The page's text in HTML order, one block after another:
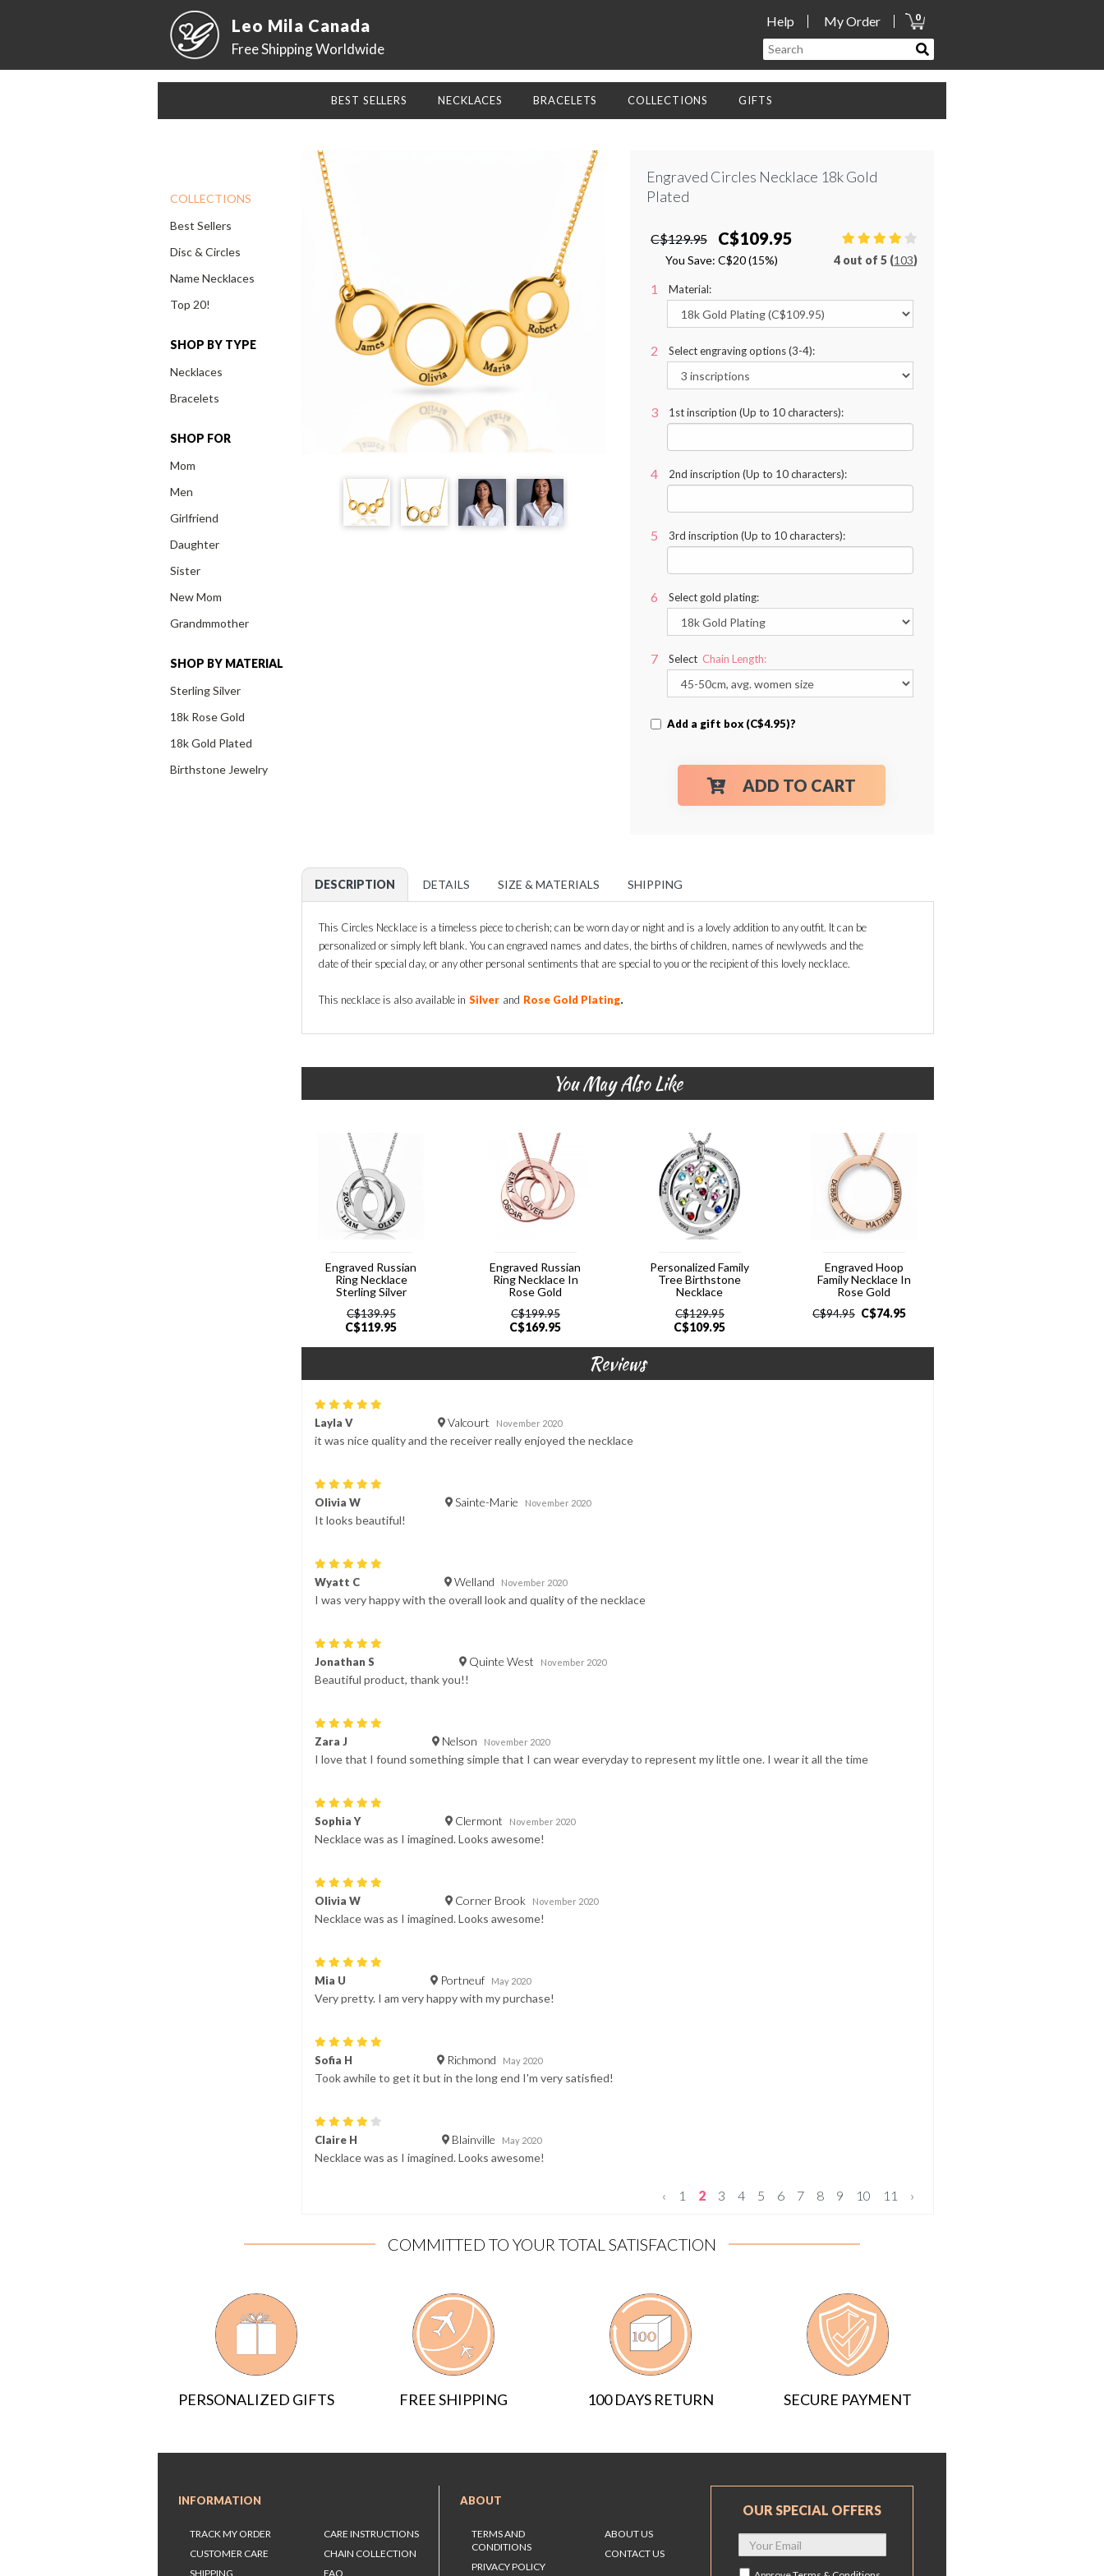
Leo Mila Canada
Free Shipping Worldwide
Help My Order 0
BEST SELLERS NECKLACES BRACELETS COLLECTIONS GIFTS
COLLECTIONS
Best Sellers
Disc & Circles
Name Necklaces
Top 20!
SHOP BY TYPE
Necklaces
Bracelets
SHOP FOR
Mom
Men
Girlfriend
Daughter
Sister
New Mom
Grandmmother
SHOP BY MATERIAL
Sterling Silver
18k Rose Gold
18k Gold Plated
Birthstone Jewelry
Engraved Circles Necklace 18k Gold
Plated
C$129.95 C$109.95
You Save: C$20(15%) 4 out of 5 (103)
Material:
Select engraving options (3-4):
1st inscription (Up to 10 characters):
2nd inscription (Up to 10 characters):
3rd inscription (Up to 10 characters):
Select gold plating:
Select Chain Length:
Add a gift box (C$4.95)?
ADD TO CART
DESCRIPTION DETAILS SIZE & MATERIALS SHIPPING
This Circles Necklace is a timeless piece to cherish; can be worn day or night and is a lovely addition to any outfit. It can be
personalized or simply left blank. You can engraved names and dates, the births of children, names of newlyweds and the
date of their special day, or any other personal sentiments that are special to you or the recipient of this lovely necklace.
This necklace is also available in Silver and Rose Gold Plating.
You May Also Like
Engraved Russian
Ring Necklace
Sterling Silver
C$139.95
C$119.95
Engraved Russian
Ring Necklace In
Rose Gold
C$199.95
C$169.95
Personalized Family
Tree Birthstone
Necklace
C$129.95
C$109.95
Engraved Hoop
Family Necklace In
Rose Gold
C$94.95 C$74.95
Reviews
Layla V Valcourt November 2020
it was nice quality and the receiver really enjoyed the necklace
Olivia W Sainte-Marie November 2020
It looks beautiful!
Wyatt C Welland November 2020
I was very happy with the overall look and quality of the necklace
Jonathan S Quinte West November 2020
Beautiful product, thank you!!
Zara J Nelson November 2020
I love that I found something simple that I can wear everyday to represent my little one. I wear it all the time
Sophia Y Clermont November 2020
Necklace was as I imagined. Looks awesome!
Olivia W Corner Brook November 2020
Necklace was as I imagined. Looks awesome!
Mia U Portneuf May 2020
Very pretty. I am very happy with my purchase!
Sofia H Richmond May 2020
Took awhile to get it but in the long end I'm very satisfied!
Claire H Blainville May 2020
Necklace was as I imagined. Looks awesome!
‹ 1 2 3 4 5 6 7 8 9 10 11 ›
COMMITTED TO YOUR TOTAL SATISFACTION
100 DAYS RETURN SECURE PAYMENT
PERSONALIZED GIFTS FREE SHIPPING
INFORMATION
TRACK MY ORDER
CUSTOMER CARE
SHIPPING
CARE INSTRUCTIONS
CHAIN COLLECTION
FAQ
ABOUT
TERMS AND
CONDITIONS
PRIVACY POLICY
ABOUT US
CONTACT US
OUR SPECIAL OFFERS